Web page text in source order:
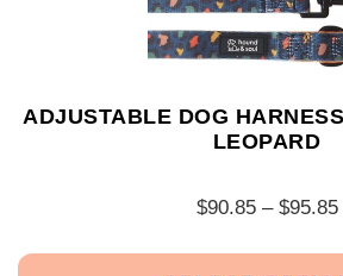
ADJUSTABLE DOG
LEOPARD
$90.85 – $95.85